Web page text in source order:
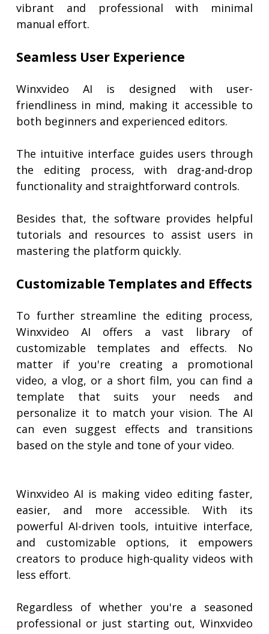
vibrant and professional with minimal
manual effort.
Seamless User Experience
Winxvideo AI is designed with user-
friendliness in mind, making it accessible to
both beginners and experienced editors.
The intuitive interface guides users through
the editing process, with drag-and-drop
functionality and straightforward controls.
Besides that, the software provides helpful
tutorials and resources to assist users in
mastering the platform quickly.
Customizable Templates and Effects
To further streamline the editing process,
Winxvideo AI offers a vast library of
customizable templates and effects. No
matter if you're creating a promotional
video, a vlog, or a short film, you can find a
template that suits your needs and
personalize it to match your vision. The AI
can even suggest effects and transitions
based on the style and tone of your video.
Winxvideo AI is making video editing faster,
easier, and more accessible. With its
powerful AI-driven tools, intuitive interface,
and customizable options, it empowers
creators to produce high-quality videos with
less effort.
Regardless of whether you're a seasoned
professional or just starting out, Winxvideo